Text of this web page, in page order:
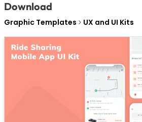
Download
Graphic Templates UX and UI Kits